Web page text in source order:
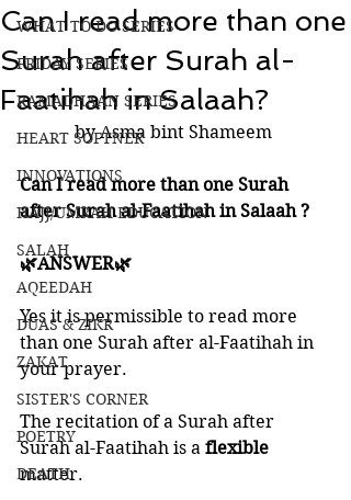
WHAT TO DO SERIES
FRIDAY SERIES
RAMADHAAN SERIES
HEART SOFTNER
INNOVATIONS
HAJJ/UMRAH EDUCATION
SALAH
AQEEDAH
DUAS & ZIKR
ZAKAT
SISTER'S CORNER
POETRY
DEATH
Can I read more than one
Surah after Surah al-
Faatihah in Salaah?
by Asma bint Shameem
Can I read more than one Surah
after Surah al-Faatihah in Salaah ?
🌿ANSWER🌿
Yes it is permissible to read more
than one Surah after al-Faatihah in
your prayer.
The recitation of a Surah after
Surah al-Faatihah is a flexible
matter.